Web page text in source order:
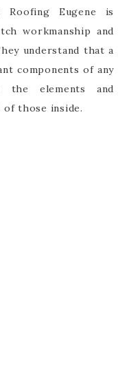
Eugene is
workmanship and
understand that a
components of any
elements and
those inside.